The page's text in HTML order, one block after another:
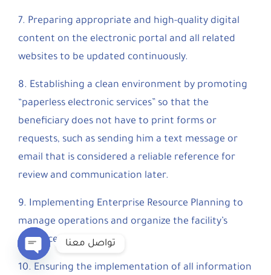
7. Preparing appropriate and high-quality digital
content on the electronic portal and all related
websites to be updated continuously.
8. Establishing a clean environment by promoting
“paperless electronic services” so that the
beneficiary does not have to print forms or
requests, such as sending him a text message or
email that is considered a reliable reference for
review and communication later.
9. Implementing Enterprise Resource Planning to
manage operations and organize the facility’s
resources.
10. Ensuring the implementation of all information
تواصل معنا
Open chaty